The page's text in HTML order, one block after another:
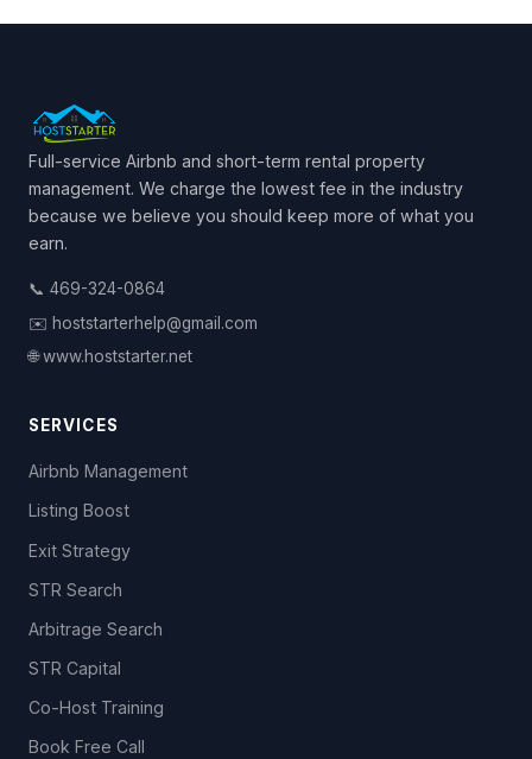
Full-service Airbnb and short-term rental property
management. We charge the lowest fee in the industry
because we believe you should keep more of what you
earn.
📞 469-324-0864
✉️ hoststarterhelp@gmail.com
🌐 www.hoststarter.net
SERVICES
Airbnb Management
Listing Boost
Exit Strategy
STR Search
Arbitrage Search
STR Capital
Co-Host Training
Book Free Call